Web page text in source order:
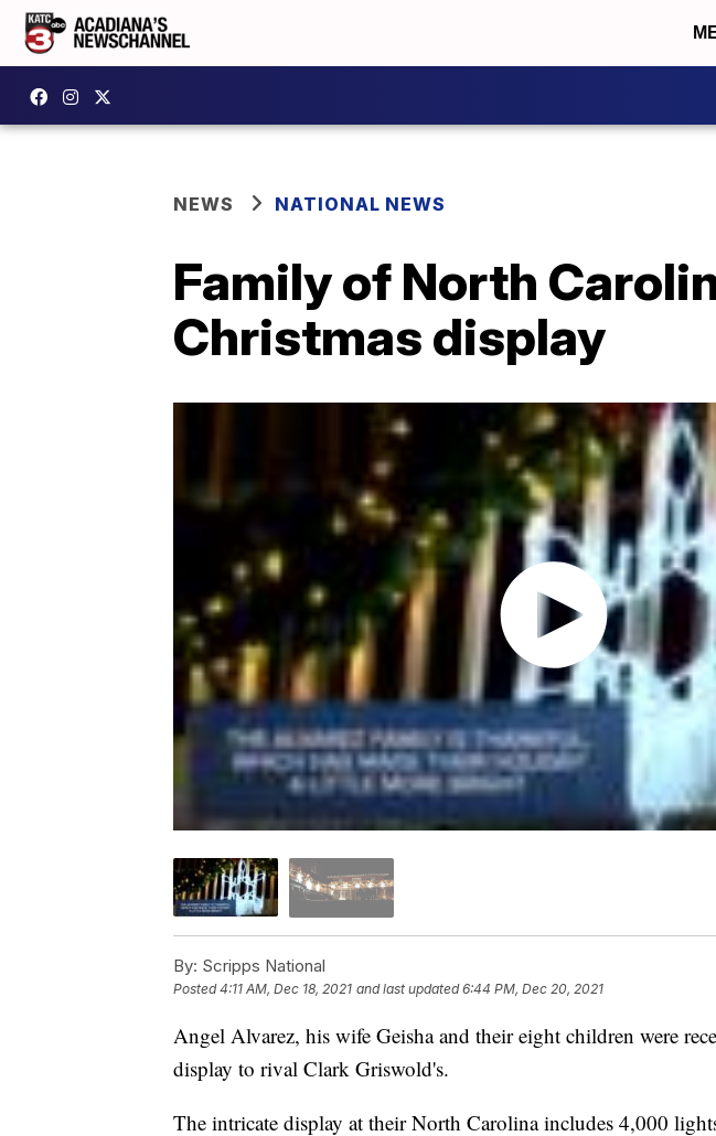
NEWS NATIONAL NEWS
Family of North
Christmas display
By: Scripps National
Posted4:11 AM, Dec 18, 2021 and last updated 6:44 PM, Dec 20, 2021
Angel Alvarez, his wife Geisha and their eight children were
display to rival Clark Griswold's.
The intricate display at their North Carolina includes 4,000